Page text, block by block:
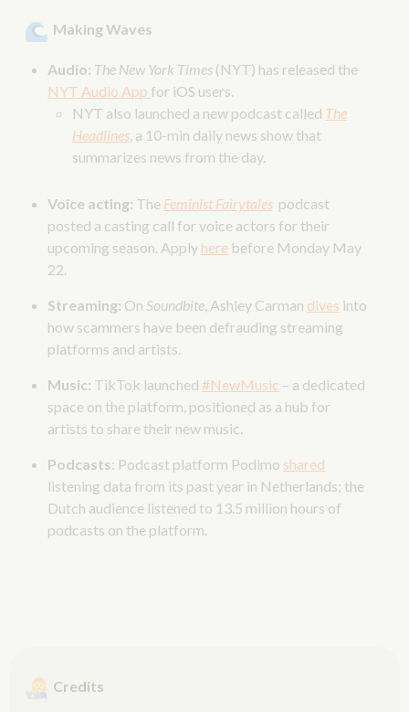
Making Waves
Audio: The New York Times (NYT) has released the
NYT Audio App for iOS users.
NYT also launched a new podcast called The
Headlines, a 10-min daily news show that
summarizes news from the day.
Voice acting: The Feminist Fairytales podcast
posted a casting call for voice actors for their
upcoming season. Apply here before Monday May
22.
Streaming: On Soundbite, Ashley Carman dives into
how scammers have been defrauding streaming
platforms and artists.
Music: TikTok launched #NewMusic – a dedicated
space on the platform, positioned as a hub for
artists to share their new music.
Podcasts: Podcast platform Podimo shared
listening data from its past year in Netherlands; the
Dutch audience listened to 13.5 million hours of
podcasts on the platform.
Credits